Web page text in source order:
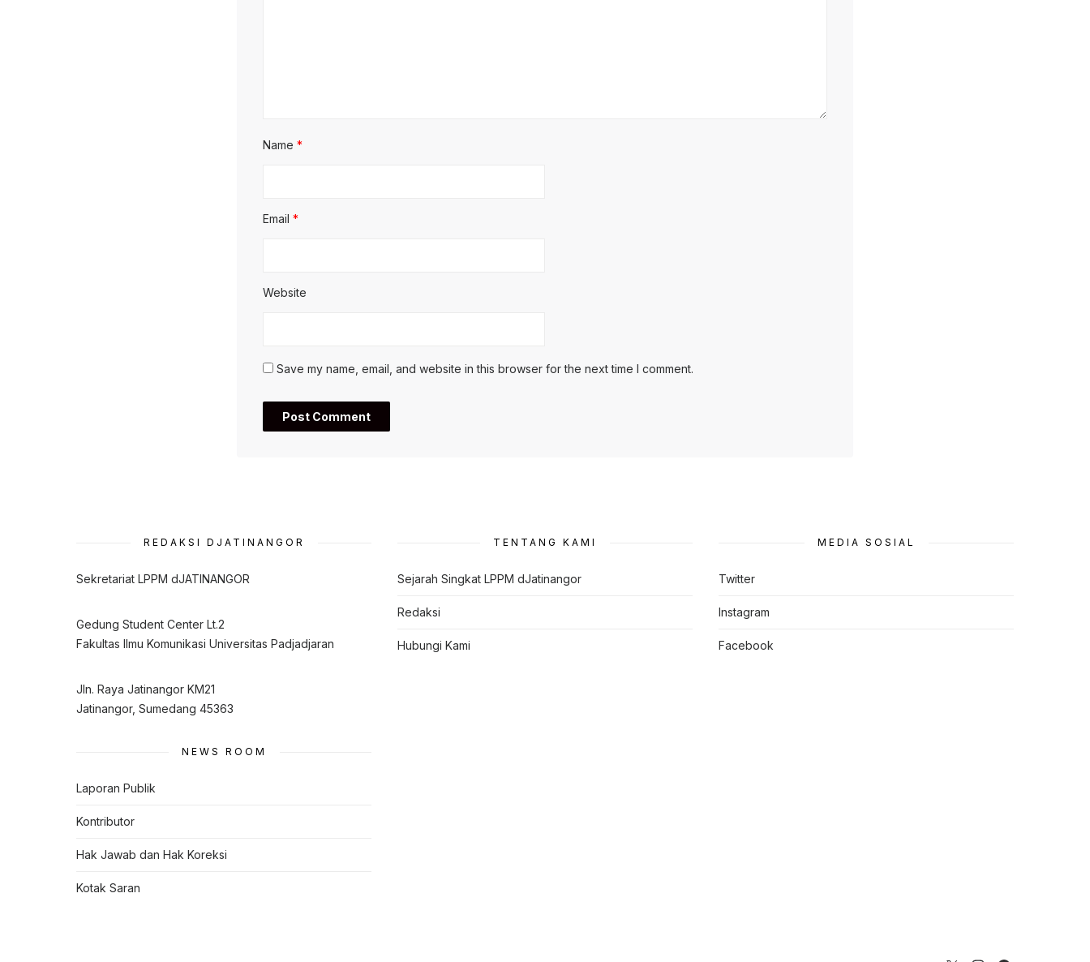
Name *
Email *
Website
Save my name, email, and website in this browser for the next time I comment.
REDAKSI DJATINANGOR
Sekretariat LPPM dJATINANGOR
Gedung Student Center Lt.2
Fakultas Ilmu Komunikasi Universitas Padjadjaran
Jln. Raya Jatinangor KM21
Jatinangor, Sumedang 45363
NEWS ROOM
Laporan Publik
Kontributor
Hak Jawab dan Hak Koreksi
Kotak Saran
TENTANG KAMI
Sejarah Singkat LPPM dJatinangor
Redaksi
Hubungi Kami
MEDIA SOSIAL
Twitter
Instagram
Facebook